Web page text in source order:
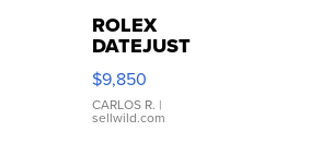
ROLEX
DATEJUST
16233
WHITE
DIAL
FLUTED
$9,850
CARLOS R. |
sellwild.com